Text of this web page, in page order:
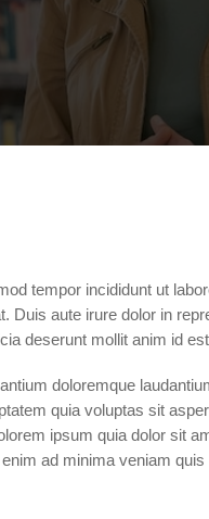
tempor incididunt ut
aute irure dolor in
deserunt mollit anim id
doloremque
quia voluptas sit
ipsum quia dolor sit
ad minima veniam